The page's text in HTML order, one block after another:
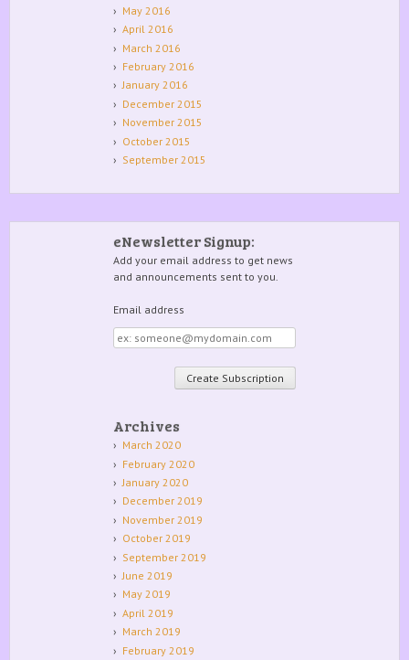
May 2016
April 2016
March 2016
February 2016
January 2016
December 2015
November 2015
October 2015
September 2015
eNewsletter Signup:
Add your email address to get news
and announcements sent to you.
Email address
Email
address
Archives
March 2020
February 2020
January 2020
December 2019
November 2019
October 2019
September 2019
June 2019
May 2019
April 2019
March 2019
February 2019